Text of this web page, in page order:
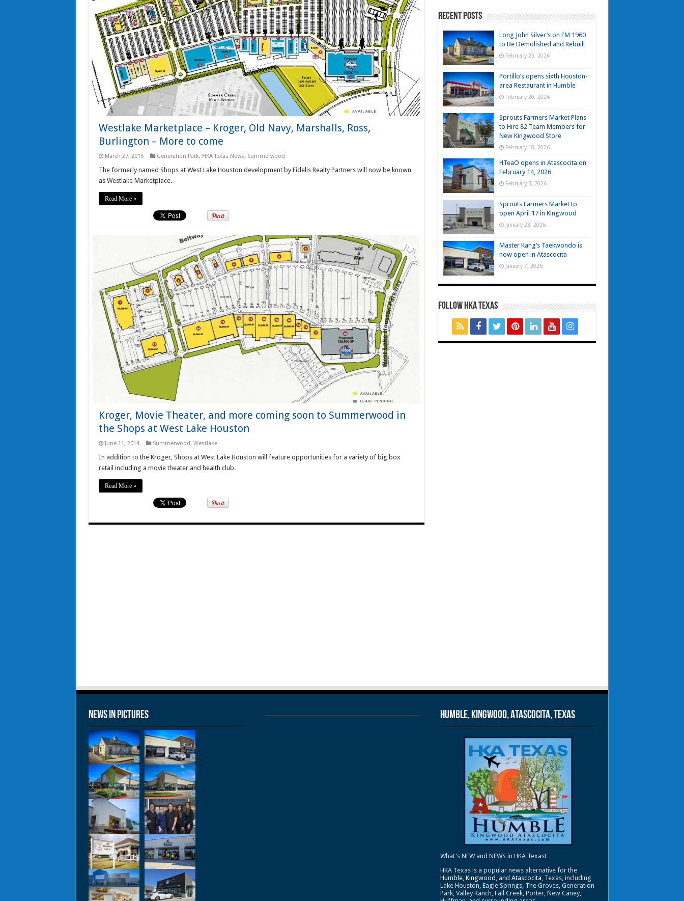
Westlake Marketplace – Kroger, Old Navy, Marshalls, Ross,
Burlington – More to come
March 27, 2015 Generation Park, HKA Texas News, Summerwood
The formerly named Shops at West Lake Houston development by Fidelis Realty Partners will now be known
as Westlake Marketplace.
Read More »
Kroger, Movie Theater, and more coming soon to Summerwood in
the Shops at West Lake Houston
June 11, 2014 Summerwood, Westlake
In addition to the Kroger, Shops at West Lake Houston will feature opportunities for a variety of big box
retail including a movie theater and health club.
Read More »
Recent Posts
Long John Silver’s on FM 1960
to Be Demolished and Rebuilt
February 25, 2026
Portillo’s opens sixth Houston-
area Restaurant in Humble
February 20, 2026
Sprouts Farmers Market Plans
to Hire 82 Team Members for
New Kingwood Store
February 18, 2026
HTeaO opens in Atascocita on
February 14, 2026
February 3, 2026
Sprouts Farmers Market to
open April 17 in Kingwood
January 23, 2026
Master Kang’s Taekwondo is
now open in Atascocita
January 7, 2026
FOLLOW HKA TEXAS
News in Pictures Humble, Kingwood, Atascocita, Texas
What's NEW and NEWS in HKA Texas!
HKA Texas is a popular news alternative for the
Humble, Kingwood , and Atascocita, Texas, including
Lake Houston, Eagle Springs, The Groves, Generation
Park, Valley Ranch, Fall Creek, Porter, New Caney,